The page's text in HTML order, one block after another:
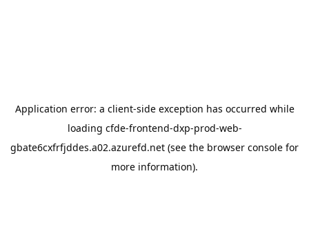
Application error: a client-side exception has occurred while
loading cfde-frontend-dxp-prod-web-
gbate6cxfrfjddes.a02.azurefd.net (see the browser console for
more information).